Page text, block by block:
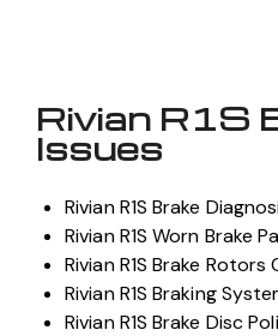
Rivian R1S
Issues
Rivian R1S Brake
Rivian R1S Worn Brake
Rivian R1S Brake Rotors
Rivian R1S Braking
Rivian R1S Brake Disc